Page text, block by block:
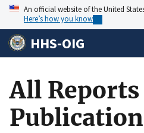
An official website of the United
Here’s how you know
HHS-OIG
All